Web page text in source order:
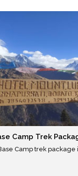
Camp Trek
Camp trek package